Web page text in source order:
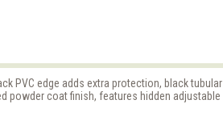
PVC edge adds extra protection, black tubular
powder coat finish, features hidden adjustable